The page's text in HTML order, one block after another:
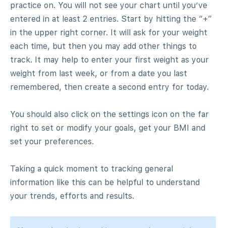
practice on. You will not see your chart until you’ve
entered in at least 2 entries. Start by hitting the “+”
in the upper right corner. It will ask for your weight
each time, but then you may add other things to
track. It may help to enter your first weight as your
weight from last week, or from a date you last
remembered, then create a second entry for today.
You should also click on the settings icon on the far
right to set or modify your goals, get your BMI and
set your preferences.
Taking a quick moment to tracking general
information like this can be helpful to understand
your trends, efforts and results.